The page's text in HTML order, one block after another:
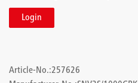
Login
Article-No.:257626